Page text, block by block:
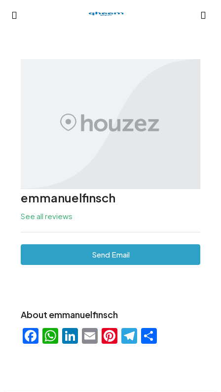
emmanuelfinsch
See all reviews
Send Email
About emmanuelfinsch
Facebook
WhatsApp
LinkedIn
EmailPinterest
Telegram